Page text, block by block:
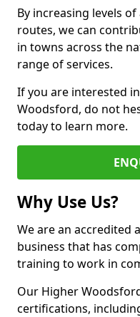
By increasing levels
routes, we can
in towns across the
range of services.
If you are interested
Woodsford, do not
today to learn more.
Why Use Us?
We are an accredited
business that has
training to work in
Our Higher
certifications,